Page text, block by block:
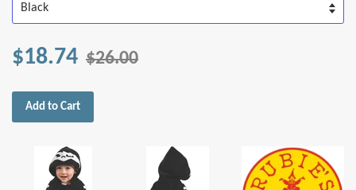
$18.74 $26.00
Add to Cart